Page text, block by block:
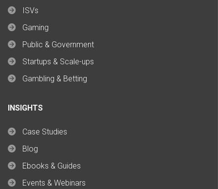
ISVs
Gaming
Public & Government
Startups & Scale-ups
Gambling & Betting
INSIGHTS
Case Studies
Blog
Ebooks & Guides
Events & Webinars